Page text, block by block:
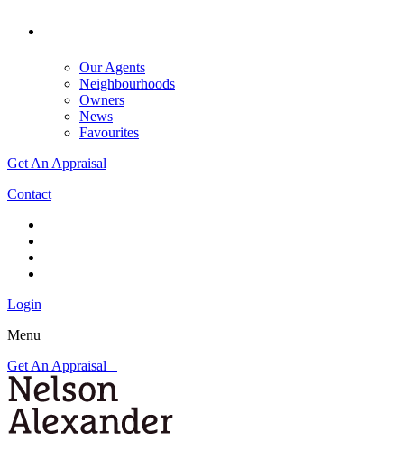
Our Agents
Neighbourhoods
Owners
News
Favourites
Get An Appraisal
Contact
Login
Menu
Get An Appraisal